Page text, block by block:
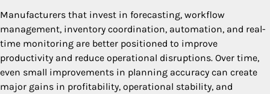
Manufacturers that invest in forecasting, workflow
management, inventory coordination, automation, and real-
time monitoring are better positioned to improve
productivity and reduce operational disruptions. Over time,
even small improvements in planning accuracy can create
major gains in profitability, operational stability, and